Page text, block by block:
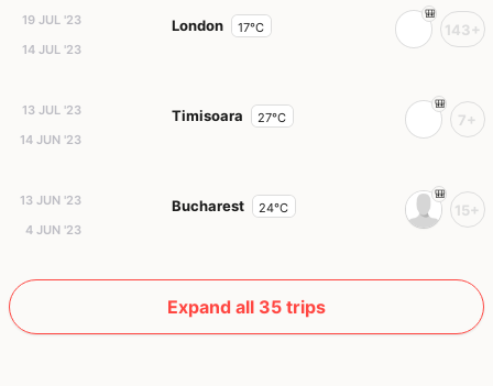
19 JUL '23
14 JUL '23
London 17°C 143+
13 JUL '23
14 JUN '23
Timisoara 27°C 7+
13 JUN '23
4 JUN '23
Bucharest 24°C 15+
Expand all 35 trips